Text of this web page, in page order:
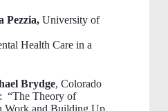
Pezzia, University of
Health Care in a
Brydge, Colorado
“The Theory of
Work and Building Up